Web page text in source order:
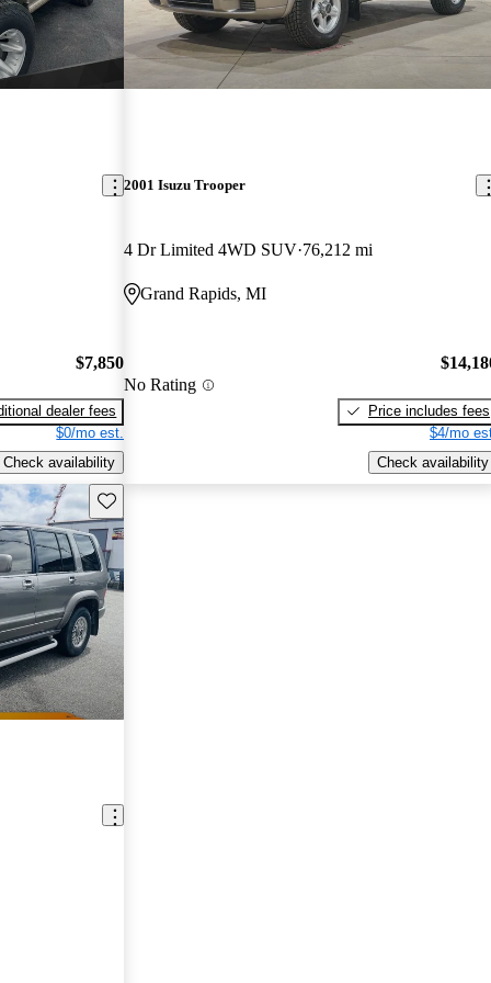
$7,850
dealer fees
$0/mo est.
Check availability
2001 Isuzu Trooper
4 Dr Limited 4WD SUV 76,212 mi
Grand Rapids, MI
No Rating
Price includes fees
$4/mo
Check availability
Save this listing